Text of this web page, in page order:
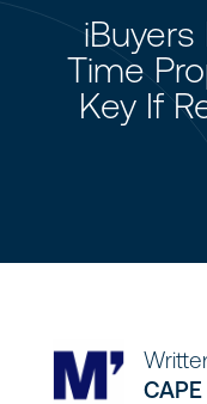
Time
Key If